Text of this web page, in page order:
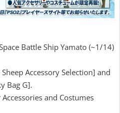
Battle Ship Yamato (~1/14)
Accessory Selection] and
Bag G].
and Costumes